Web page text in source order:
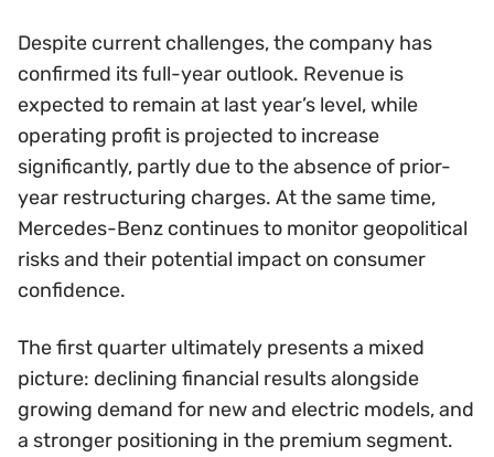
Despite current challenges, the company has
confirmed its full-year outlook. Revenue is
expected to remain at last year’s level, while
operating profit is projected to increase
significantly, partly due to the absence of prior-
year restructuring charges. At the same time,
Mercedes-Benz continues to monitor geopolitical
risks and their potential impact on consumer
confidence.
The first quarter ultimately presents a mixed
picture: declining financial results alongside
growing demand for new and electric models, and
a stronger positioning in the premium segment.